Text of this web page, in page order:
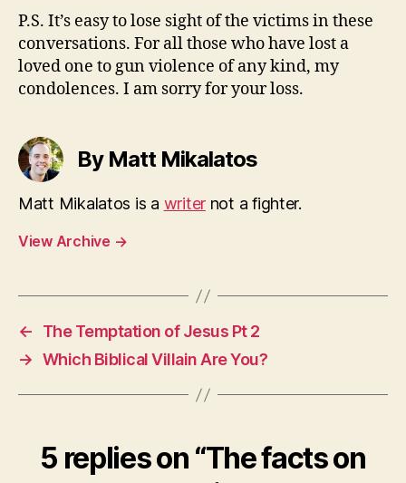
P.S. It’s easy to lose sight of the victims in these
conversations. For all those who have lost a
loved one to gun violence of any kind, my
condolences. I am sorry for your loss.
By Matt Mikalatos
Matt Mikalatos is a writer not a fighter.
View Archive →
←
The Temptation of Jesus Pt 2
→ Which Biblical Villain Are You?
5 replies on “The facts on